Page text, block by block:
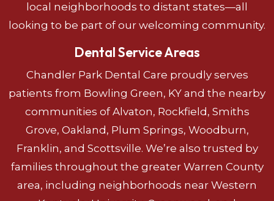
local neighborhoods to distant states—all
looking to be part of our welcoming community.
Dental Service Areas
Chandler Park Dental Care proudly serves
patients from Bowling Green, KY and the nearby
communities of Alvaton, Rockfield, Smiths
Grove, Oakland, Plum Springs, Woodburn,
Franklin, and Scottsville. We’re also trusted by
families throughout the greater Warren County
area, including neighborhoods near Western